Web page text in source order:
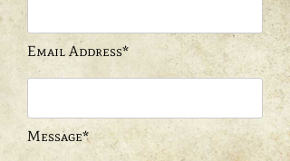
Email Address*
Message*